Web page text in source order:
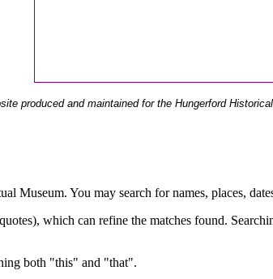
produced and maintained for the Hungerford
Museum. You may search for names, places,
which can refine the matches found.
both "this" and "that".